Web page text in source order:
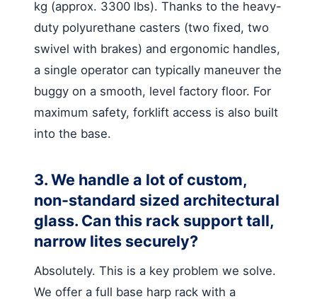
kg (approx. 3300 lbs). Thanks to the heavy-
duty polyurethane casters (two fixed, two
swivel with brakes) and ergonomic handles,
a single operator can typically maneuver the
buggy on a smooth, level factory floor. For
maximum safety, forklift access is also built
into the base.
3. We handle a lot of custom,
non-standard sized architectural
glass. Can this rack support tall,
narrow lites securely?
Absolutely. This is a key problem we solve.
We offer a full base harp rack with a